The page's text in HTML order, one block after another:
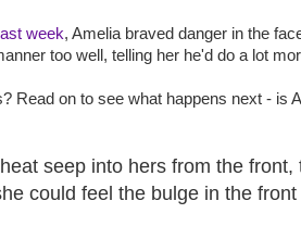
week, Amelia braved danger in the
too well, telling her he'd do a lot
Read on to see what happens next - is
seep into hers from the
could feel the bulge in the